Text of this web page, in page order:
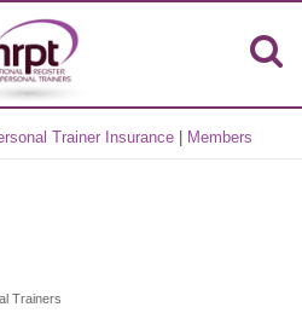
Trainer Insurance Members
Trainers